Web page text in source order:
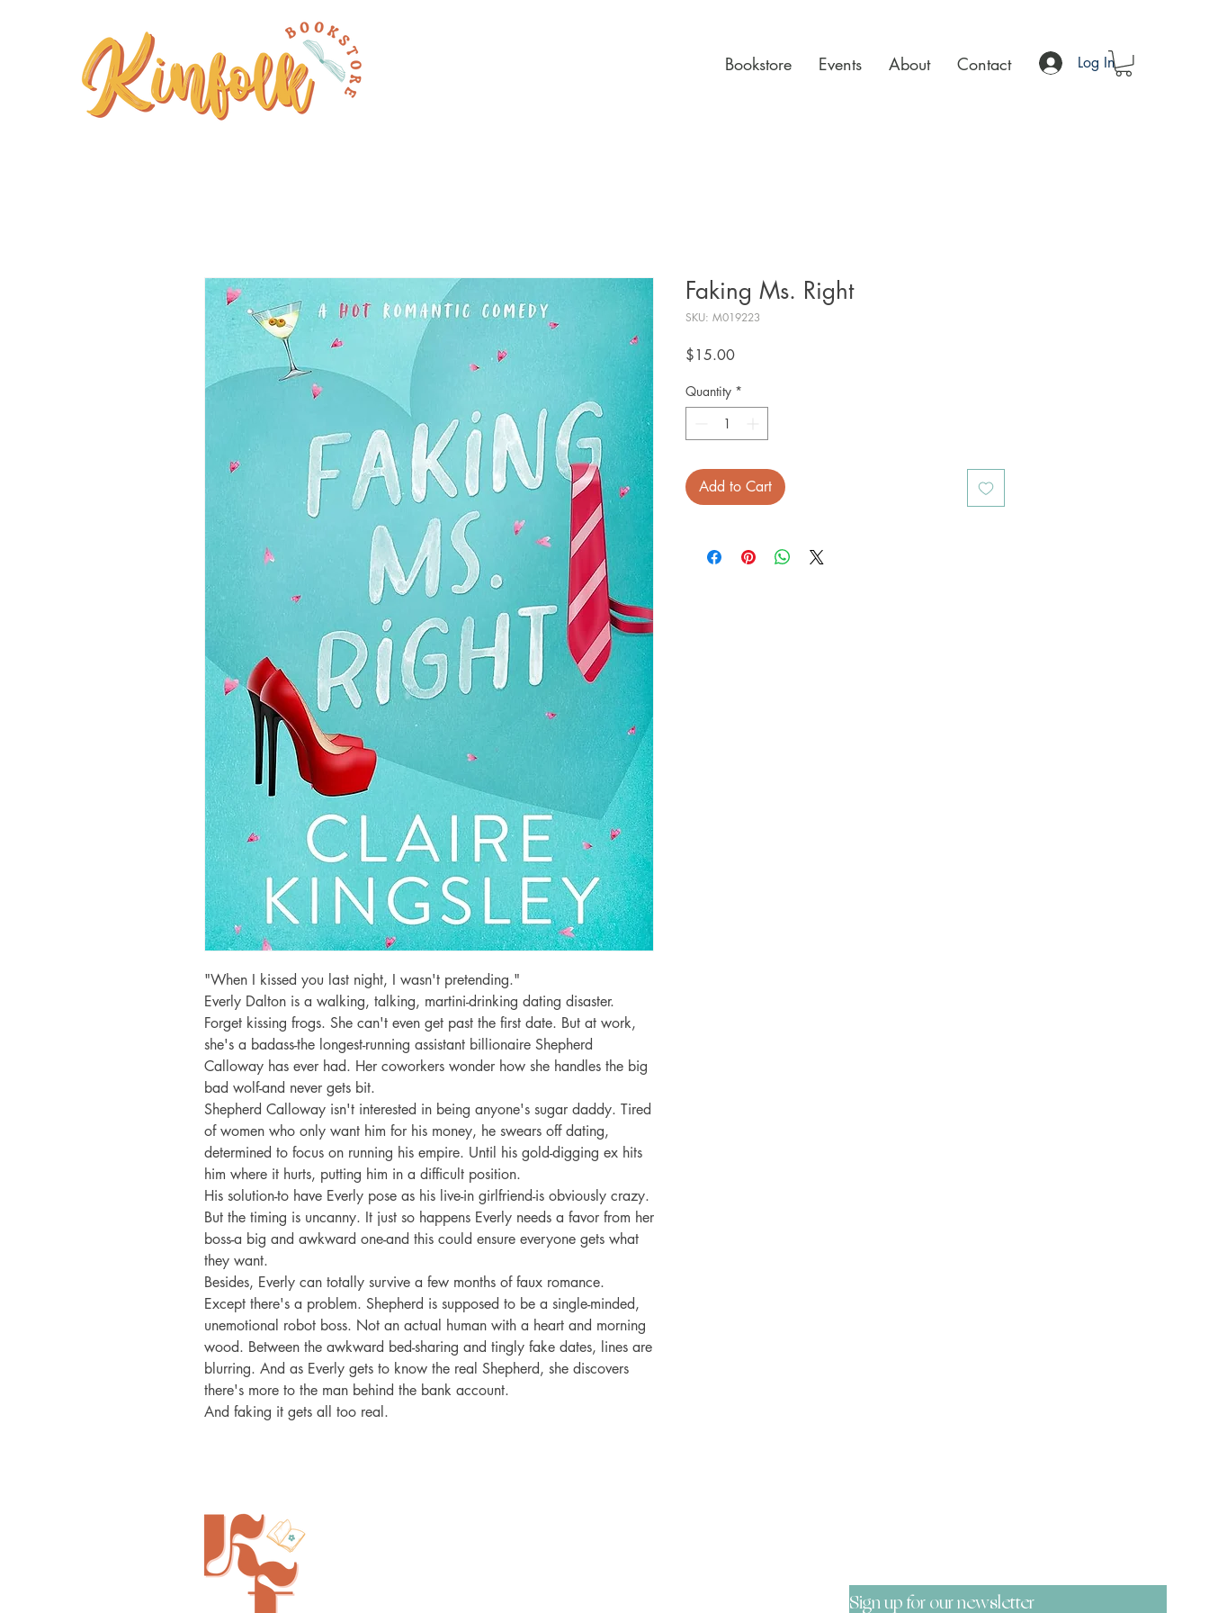
Bookstore Events About Contact Log In
"When I kissed you last night, I wasn't pretending."
Everly Dalton is a walking, talking, martini-drinking dating disaster.
Forget kissing frogs. She can't even get past the first date. But at work,
she's a badass-the longest-running assistant billionaire Shepherd
Calloway has ever had. Her coworkers wonder how she handles the big
bad wolf-and never gets bit.
Shepherd Calloway isn't interested in being anyone's sugar daddy. Tired
of women who only want him for his money, he swears off dating,
determined to focus on running his empire. Until his gold-digging ex hits
him where it hurts, putting him in a difficult position.
His solution-to have Everly pose as his live-in girlfriend-is obviously crazy.
But the timing is uncanny. It just so happens Everly needs a favor from her
boss-a big and awkward one-and this could ensure everyone gets what
they want.
Besides, Everly can totally survive a few months of faux romance.
Except there's a problem. Shepherd is supposed to be a single-minded,
unemotional robot boss. Not an actual human with a heart and morning
wood. Between the awkward bed-sharing and tingly fake dates, lines are
blurring. And as Everly gets to know the real Shepherd, she discovers
there's more to the man behind the bank account.
And faking it gets all too real.
Faking Ms. Right
SKU: M019223
$15.00Price
Quantity *
Add to Cart
Sign up for our newsletter